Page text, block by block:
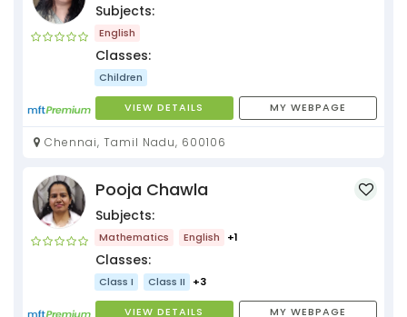
Subjects:
English
Classes:
Children
VIEW DETAILS MY WEBPAGE
Chennai, Tamil Nadu, 600106
Pooja Chawla
Subjects:
Mathematics English +1
Classes:
Class I Class II +3
VIEW DETAILS MY WEBPAGE